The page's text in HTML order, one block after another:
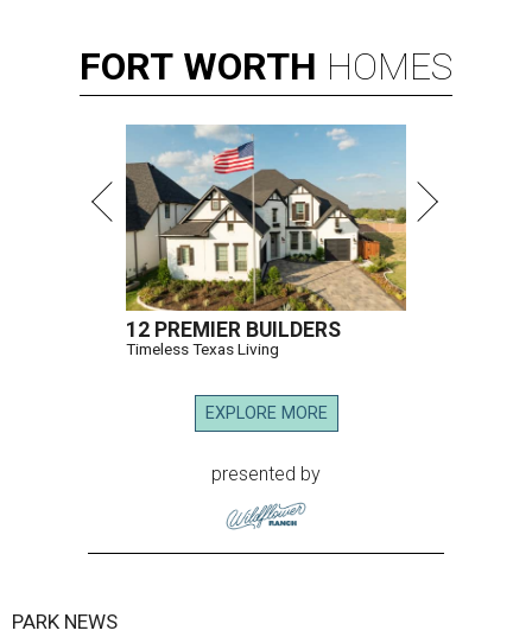
FORT WORTH HOMES
12 PREMIER BUILDERS
Timeless Texas Living
EXPLORE MORE
presented by
PARK NEWS